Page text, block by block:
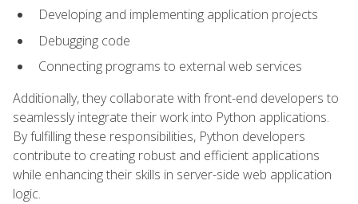
Developing and implementing application projects
Debugging code
Connecting programs to external web services
Additionally, they collaborate with front-end developers to
seamlessly integrate their work into Python applications.
By fulfilling these responsibilities, Python developers
contribute to creating robust and efficient applications
while enhancing their skills in server-side web application
logic.